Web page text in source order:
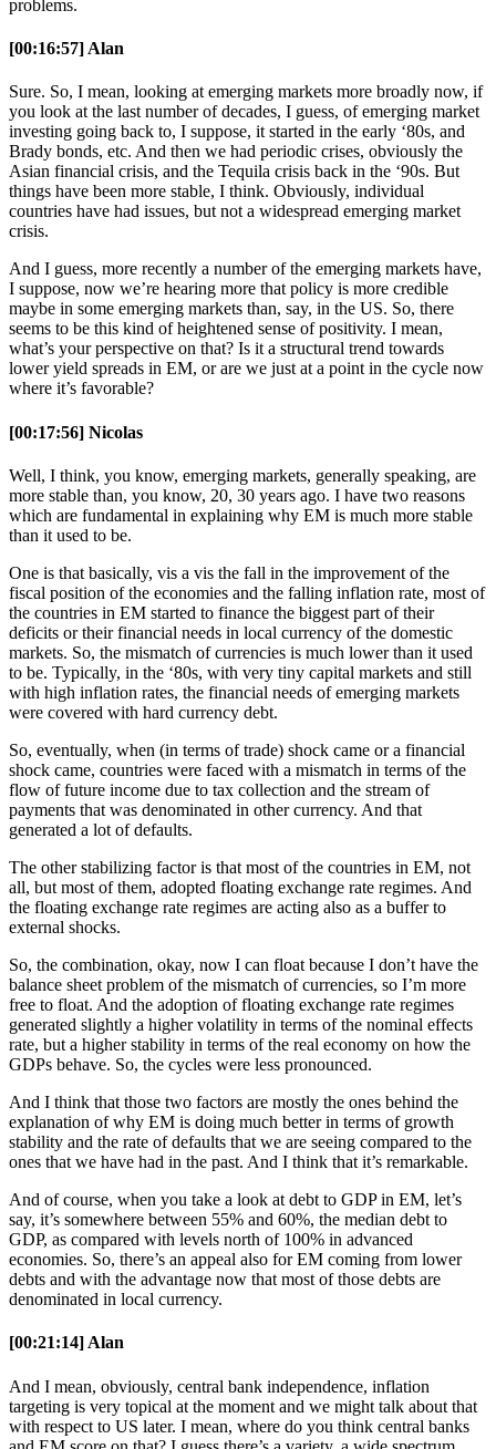
problems.
[00:16:57] Alan
Sure. So, I mean, looking at emerging markets more broadly now, if
you look at the last number of decades, I guess, of emerging market
investing going back to, I suppose, it started in the early ‘80s, and
Brady bonds, etc. And then we had periodic crises, obviously the
Asian financial crisis, and the Tequila crisis back in the ‘90s. But
things have been more stable, I think. Obviously, individual
countries have had issues, but not a widespread emerging market
crisis.
And I guess, more recently a number of the emerging markets have,
I suppose, now we’re hearing more that policy is more credible
maybe in some emerging markets than, say, in the US. So, there
seems to be this kind of heightened sense of positivity. I mean,
what’s your perspective on that? Is it a structural trend towards
lower yield spreads in EM, or are we just at a point in the cycle now
where it’s favorable?
[00:17:56] Nicolas
Well, I think, you know, emerging markets, generally speaking, are
more stable than, you know, 20, 30 years ago. I have two reasons
which are fundamental in explaining why EM is much more stable
than it used to be.
One is that basically, vis a vis the fall in the improvement of the
fiscal position of the economies and the falling inflation rate, most of
the countries in EM started to finance the biggest part of their
deficits or their financial needs in local currency of the domestic
markets. So, the mismatch of currencies is much lower than it used
to be. Typically, in the ‘80s, with very tiny capital markets and still
with high inflation rates, the financial needs of emerging markets
were covered with hard currency debt.
So, eventually, when (in terms of trade) shock came or a financial
shock came, countries were faced with a mismatch in terms of the
flow of future income due to tax collection and the stream of
payments that was denominated in other currency. And that
generated a lot of defaults.
The other stabilizing factor is that most of the countries in EM, not
all, but most of them, adopted floating exchange rate regimes. And
the floating exchange rate regimes are acting also as a buffer to
external shocks.
So, the combination, okay, now I can float because I don’t have the
balance sheet problem of the mismatch of currencies, so I’m more
free to float. And the adoption of floating exchange rate regimes
generated slightly a higher volatility in terms of the nominal effects
rate, but a higher stability in terms of the real economy on how the
GDPs behave. So, the cycles were less pronounced.
And I think that those two factors are mostly the ones behind the
explanation of why EM is doing much better in terms of growth
stability and the rate of defaults that we are seeing compared to the
ones that we have had in the past. And I think that it’s remarkable.
And of course, when you take a look at debt to GDP in EM, let’s
say, it’s somewhere between 55% and 60%, the median debt to
GDP, as compared with levels north of 100% in advanced
economies. So, there’s an appeal also for EM coming from lower
debts and with the advantage now that most of those debts are
denominated in local currency.
[00:21:14] Alan
And I mean, obviously, central bank independence, inflation
targeting is very topical at the moment and we might talk about that
with respect to US later. I mean, where do you think central banks